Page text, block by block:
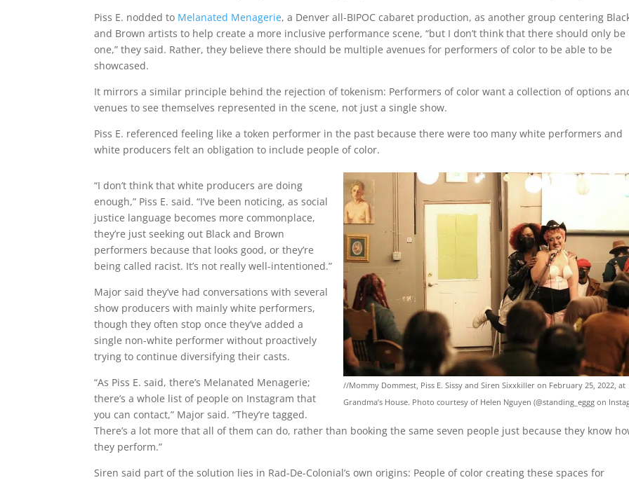
Piss E. nodded to Melanated Menagerie, a Denver all-BIPOC cabaret production, as another group centering
and Brown artists to help create a more inclusive performance scene, “but I don’t think that there should only be
one,” they said. Rather, they believe there should be multiple avenues for performers of color to be able to be
showcased.
It mirrors a similar principle behind the rejection of tokenism: Performers of color want a collection of options
venues to see themselves represented in the scene, not just a single show.
Piss E. referenced feeling like a token performer in the past because there were too many white performers and
white producers felt an obligation to include people of color.
//Mommy Dommest, Piss E. Sissy and Siren Sixxkiller on February 25, 2022, at
Grandma’s House. Photo courtesy of Helen Nguyen (@standing_eggg on
“I don’t think that white producers are doing
enough,” Piss E. said. “I’ve been noticing, as social
justice language becomes more commonplace,
they’re just seeking out Black and Brown
performers because that looks good, or they’re
being called racist. It’s not really well-intentioned.”
Major said they’ve had conversations with several
show producers with mainly white performers,
though they often stop once they’ve added a
single non-white performer without proactively
trying to continue diversifying their casts.
“As Piss E. said, there’s Melanated Menagerie;
there’s a whole list of people on Instagram that
you can contact,” Major said. “They’re tagged.
There’s a lot more that all of them can do, rather than booking the same seven people just because they know
they perform.”
Siren said part of the solution lies in Rad-De-Colonial’s own origins: People of color creating these spaces for